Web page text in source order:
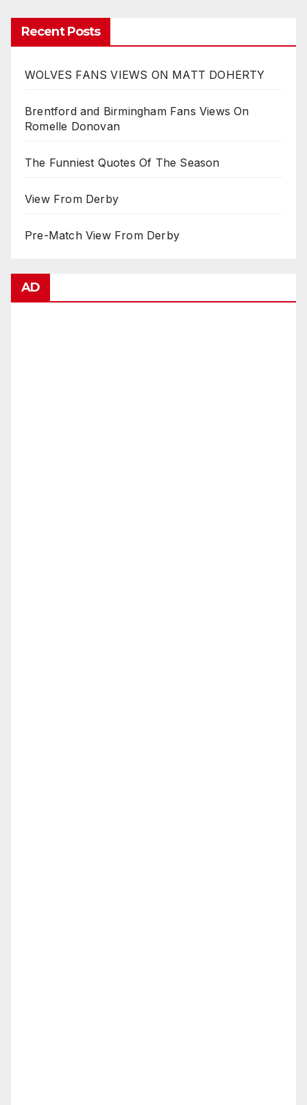
Recent Posts
WOLVES FANS VIEWS ON MATT DOHERTY
Brentford and Birmingham Fans Views On
Romelle Donovan
The Funniest Quotes Of The Season
View From Derby
Pre-Match View From Derby
AD